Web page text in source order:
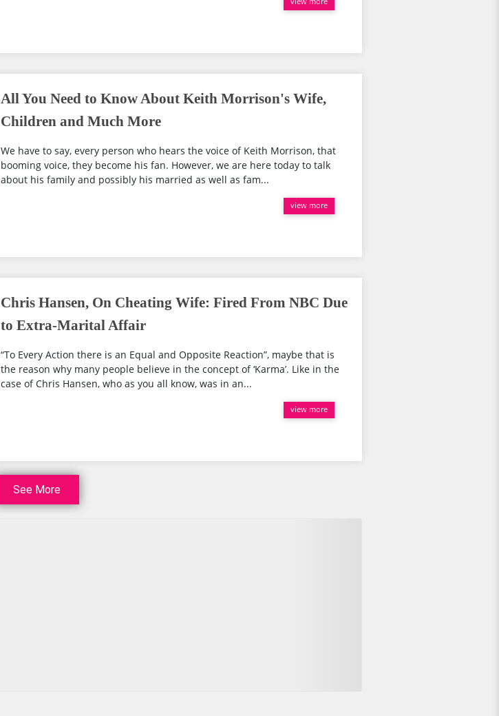
All You Need to Know About Keith Morrison's Wife,
Children and Much More
We have to say, every person who hears the voice of Keith Morrison, that
booming voice, they become his fan. However, we are here today to talk
about his family and possibly his married as well as fam...
view more
Chris Hansen, On Cheating Wife: Fired From NBC Due
to Extra-Marital Affair
“To Every Action there is an Equal and Opposite Reaction”, maybe that is
the reason why many people believe in the concept of ‘Karma’. Like in the
case of Chris Hansen, who as you all know, was in an...
view more
See More